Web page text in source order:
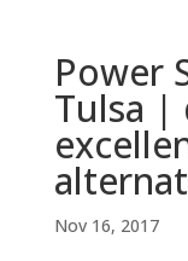
Power
Tulsa |
Nov 16, 2017